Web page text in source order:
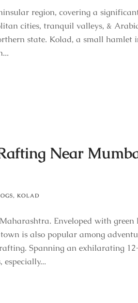
region, covering a
cities, tranquil valleys, &
state. Kolad, a small hamlet
Near
, KOLAD
Enveloped with green
is also popular among
Spanning an exhilarating